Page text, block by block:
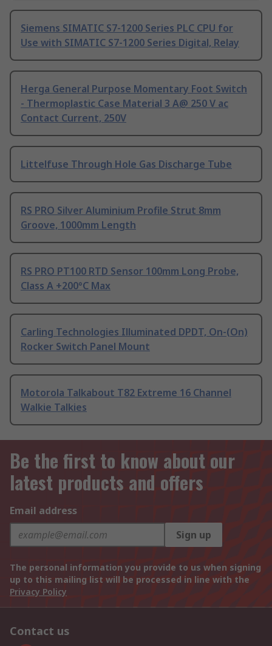
Siemens SIMATIC S7-1200 Series PLC CPU for
Use with SIMATIC S7-1200 Series Digital, Relay
Herga General Purpose Momentary Foot Switch
- Thermoplastic Case Material 3 A@ 250 V ac
Contact Current, 250V
Littelfuse Through Hole Gas Discharge Tube
RS PRO Silver Aluminium Profile Strut 8mm
Groove, 1000mm Length
RS PRO PT100 RTD Sensor 100mm Long Probe,
Class A +200°C Max
Carling Technologies Illuminated DPDT, On-(On)
Rocker Switch Panel Mount
Motorola Talkabout T82 Extreme 16 Channel
Walkie Talkies
Be the first to know about our
latest products and offers
Email address
Sign up
The personal information you provide to us when signing
up to this mailing list will be processed in line with the
Privacy Policy
Contact us